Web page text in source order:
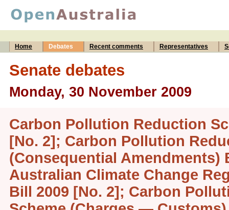
Home Debates Recent comments Representatives
Senate debates
Monday, 30 November 2009
Carbon Pollution Reduction
[No. 2]; Carbon Pollution
(Consequential Amendments)
Australian Climate Change
Bill 2009 [No. 2]; Carbon